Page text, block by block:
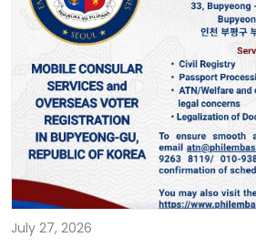
July 27, 2026